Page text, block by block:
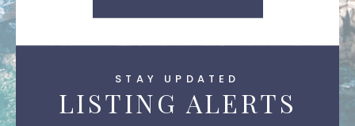
STAY UPDATED
LISTING ALERTS